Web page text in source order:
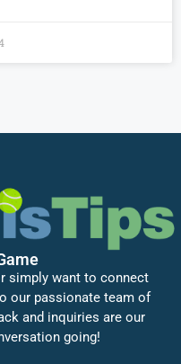
simply want to connect
our passionate team of
and inquiries are our
going!